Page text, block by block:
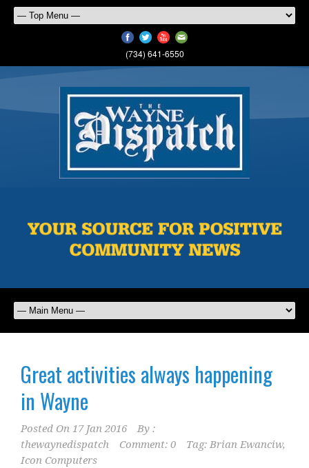
(734) 641-6550
Great activities always happening
in Wayne
Posted On 17 Jan 2016
By :
thewaynedispatch
Comment: 0 Tag: Brian Ewanciw,
Icon Computers